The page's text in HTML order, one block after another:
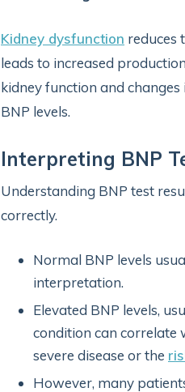
Kidney dysfunction reduces
leads to increased
kidney function and
BNP levels.
Interpreting BNP
Understanding BNP test
correctly.
Normal BNP levels
interpretation.
Elevated BNP levels,
condition can correlate
severe disease or the
However, many